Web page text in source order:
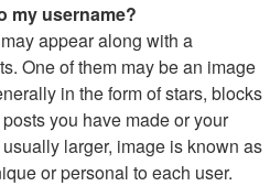
my username?
appear along with a
One of them may be an image
in the form of stars, blocks
you have made or your
larger, image is known as
or personal to each user.